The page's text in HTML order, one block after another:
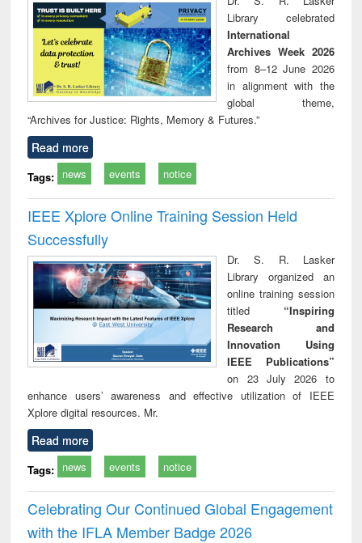
Library celebrated
International
Archives Week 2026
from 8–12 June 2026
in alignment with the
global theme,
“Archives for Justice: Rights, Memory & Futures.”
Read more
Tags: news events notice
IEEE Xplore Online Training Session Held
Successfully
Dr. S. R. Lasker
Library organized an
online training session
titled “Inspiring
Research and
Innovation Using
IEEE Publications”
on 23 July 2026 to
enhance users’ awareness and effective utilization of IEEE
Xplore digital resources. Mr.
Read more
Tags: news events notice
Celebrating Our Continued Global Engagement
with the IFLA Member Badge 2026